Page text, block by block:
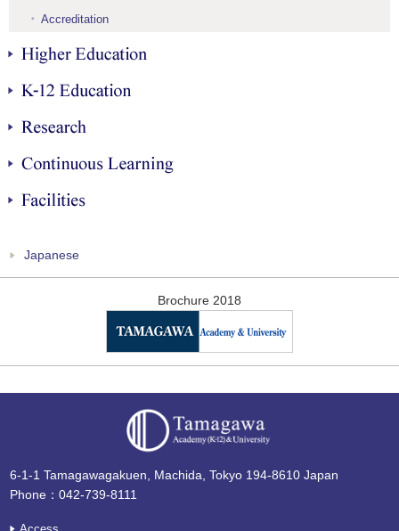
Accreditation
Higher Education
K-12 Education
Research
Continuous Learning
Facilities
Japanese
Brochure 2018
6-1-1 Tamagawagakuen, Machida, Tokyo 194-8610 Japan
Phone：042-739-8111